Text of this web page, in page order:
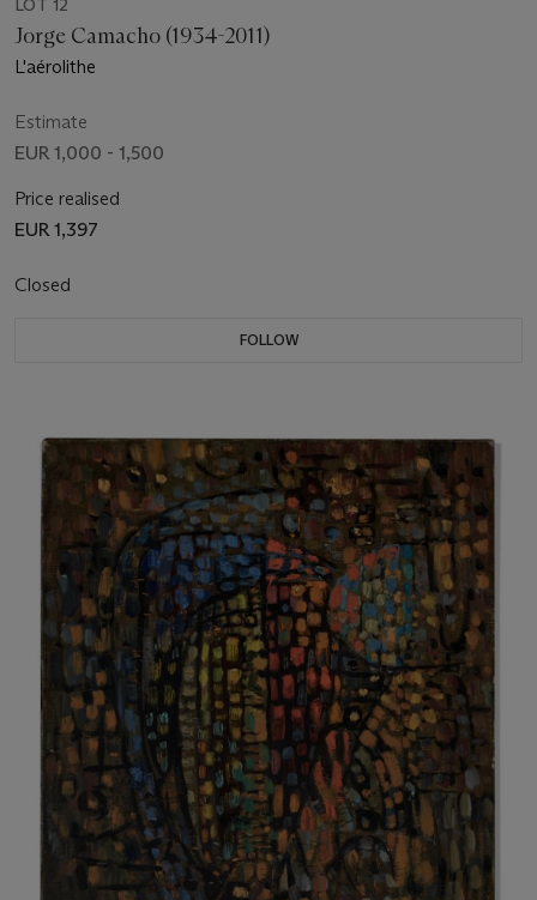
LOT 12
Jorge Camacho (1934-2011)
L'aérolithe
Estimate
EUR 1,000 - 1,500
Price realised
EUR 1,397
Closed
FOLLOW